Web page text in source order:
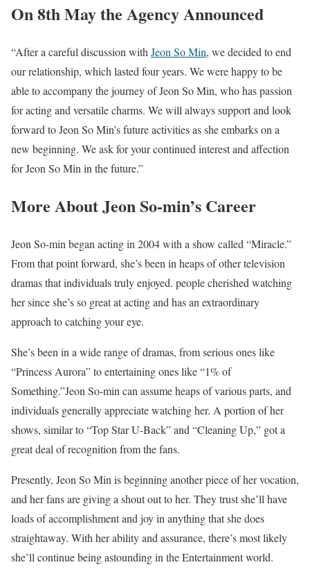
On 8th May the Agency Announced
“After a careful discussion with Jeon So Min, we decided to end
our relationship, which lasted four years. We were happy to be
able to accompany the journey of Jeon So Min, who has passion
for acting and versatile charms. We will always support and look
forward to Jeon So Min’s future activities as she embarks on a
new beginning. We ask for your continued interest and affection
for Jeon So Min in the future.”
More About Jeon So-min’s Career
Jeon So-min began acting in 2004 with a show called “Miracle.”
From that point forward, she’s been in heaps of other television
dramas that individuals truly enjoyed. people cherished watching
her since she’s so great at acting and has an extraordinary
approach to catching your eye.
She’s been in a wide range of dramas, from serious ones like
“Princess Aurora” to entertaining ones like “1% of
Something.”Jeon So-min can assume heaps of various parts, and
individuals generally appreciate watching her. A portion of her
shows, similar to “Top Star U-Back” and “Cleaning Up,” got a
great deal of recognition from the fans.
Presently, Jeon So Min is beginning another piece of her vocation,
and her fans are giving a shout out to her. They trust she’ll have
loads of accomplishment and joy in anything that she does
straightaway. With her ability and assurance, there’s most likely
she’ll continue being astounding in the Entertainment world.